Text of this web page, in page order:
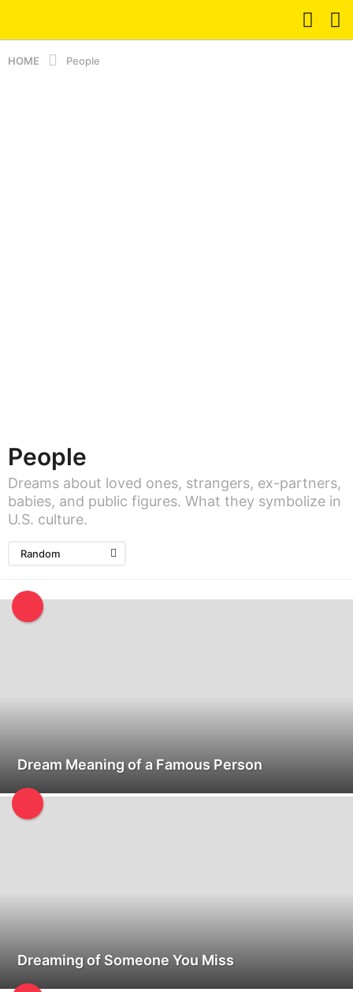
HOME People
People
Dreams about loved ones, strangers, ex-partners,
babies, and public figures. What they symbolize in
U.S. culture.
Random
Dream Meaning of a Famous Person
Dreaming of Someone You Miss